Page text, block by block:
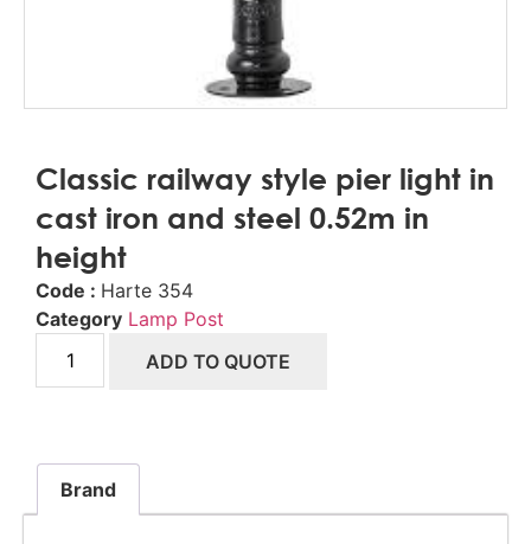
Classic railway style pier light in
cast iron and steel 0.52m in
height
Code : Harte 354
Category Lamp Post
ADD TO QUOTE
Brand